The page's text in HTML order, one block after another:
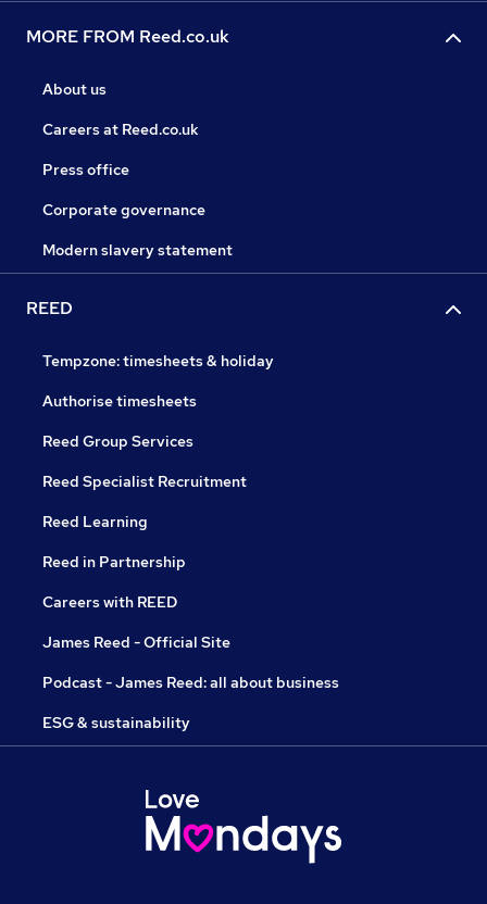
MORE FROM Reed.co.uk
About us
Careers at Reed.co.uk
Press office
Corporate governance
Modern slavery statement
REED
Tempzone: timesheets & holiday
Authorise timesheets
Reed Group Services
Reed Specialist Recruitment
Reed Learning
Reed in Partnership
Careers with REED
James Reed - Official Site
Podcast - James Reed: all about business
ESG & sustainability